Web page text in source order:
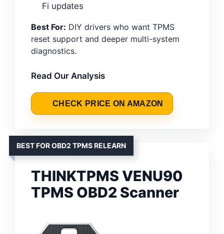
Fi updates
Best For: DIY drivers who want TPMS
reset support and deeper multi-system
diagnostics.
Read Our Analysis
CHECK PRICE ON AMAZON
BEST FOR OBD2 TPMS RELEARN
THINKTPMS VENU90
TPMS OBD2 Scanner